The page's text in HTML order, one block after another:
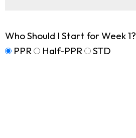
Who Should I Start for Week 1?
PPR
Half-PPR STD